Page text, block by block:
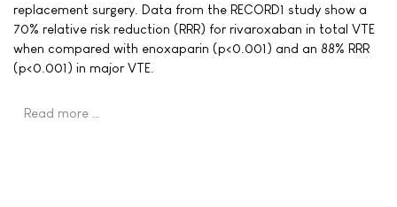
replacement surgery. Data from the RECORD1 study show a
70% relative risk reduction (RRR) for rivaroxaban in total VTE
when compared with enoxaparin (p<0.001) and an 88% RRR
(p<0.001) in major VTE.
Read more …